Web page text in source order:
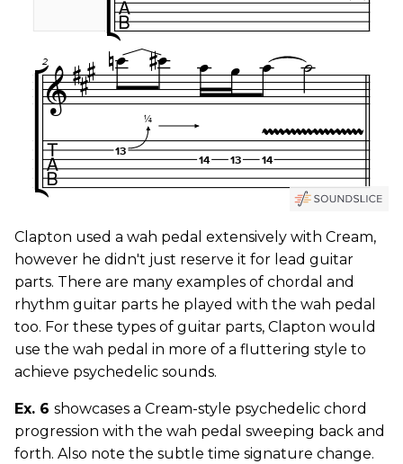
Clapton used a wah pedal extensively with Cream,
however he didn't just reserve it for lead guitar
parts. There are many examples of chordal and
rhythm guitar parts he played with the wah pedal
too. For these types of guitar parts, Clapton would
use the wah pedal in more of a fluttering style to
achieve psychedelic sounds.
Ex. 6 showcases a Cream-style psychedelic chord
progression with the wah pedal sweeping back and
forth. Also note the subtle time signature change.